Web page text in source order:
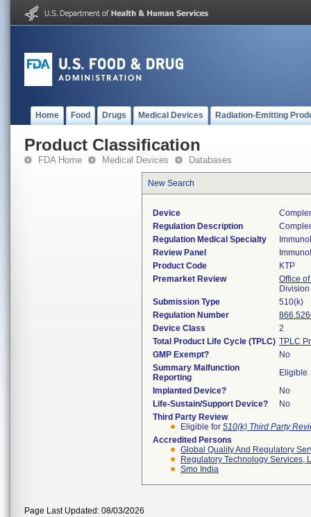
Home Food Drugs Medical Devices Radiation-Emitting
Product Classification
FDA Home Medical Devices Databases
New Search
Device
Regulation Description
Regulation Medical Specialty
Review Panel
Product Code
KTP
Premarket Review
Office
Submission Type
510(k)
Regulation Number
Device Class
2
Total Product Life Cycle (TPLC) TPLC
GMP Exempt?
No
Summary Malfunction
Reporting
Eligible
Implanted Device?
No
Life-Sustain/Support Device?
No
Third Party Review
Eligible for 510(k) Third Party
Accredited Persons
Global Quality And Regulatory
Regulatory Technology Services,
Smo India
Page Last Updated: 08/03/2026